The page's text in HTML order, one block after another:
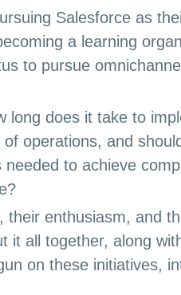
Salesforce as
a learning
to pursue
long does it take to
operations, and
to achieve
enthusiasm, and
it all together, along
on these initiatives,